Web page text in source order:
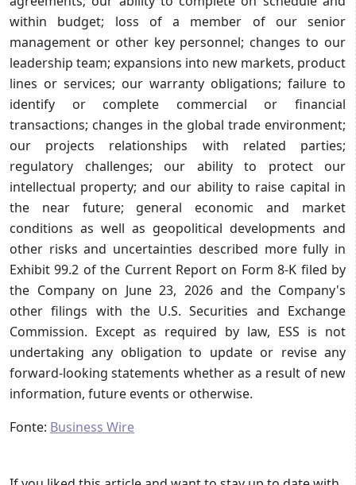
within budget; loss of a member of our senior
management or other key personnel; changes to our
leadership team; expansions into new markets, product
lines or services; our warranty obligations; failure to
identify or complete commercial or financial
transactions; changes in the global trade environment;
our projects relationships with related parties;
regulatory challenges; our ability to protect our
intellectual property; and our ability to raise capital in
the near future; general economic and market
conditions as well as geopolitical developments and
other risks and uncertainties described more fully in
Exhibit 99.2 of the Current Report on Form 8-K filed by
the Company on June 23, 2026 and the Company's
other filings with the U.S. Securities and Exchange
Commission. Except as required by law, ESS is not
undertaking any obligation to update or revise any
forward-looking statements whether as a result of new
information, future events or otherwise.
Fonte: Business Wire